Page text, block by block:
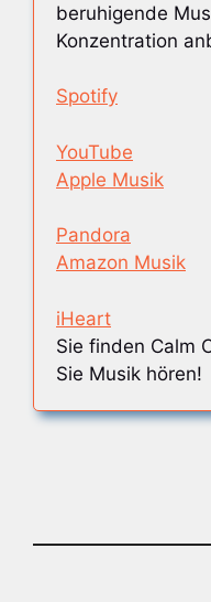
beruhigende
Konzentration
Spotify
YouTube
Apple Musik
Pandora
Amazon Musik
iHeart
Sie finden Calm
Sie Musik hören!